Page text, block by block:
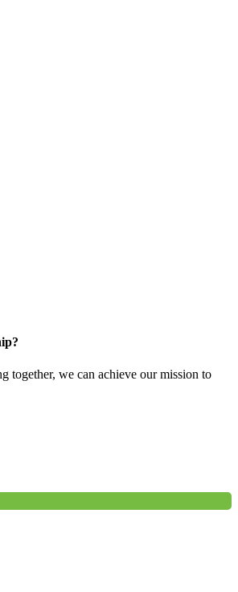
together, we can achieve our mission to